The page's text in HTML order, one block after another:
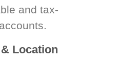
and tax-
Location